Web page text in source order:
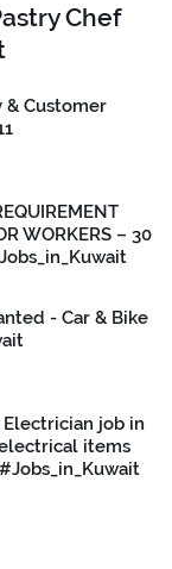
Chef
& Customer
WORKERS – 30
- Car & Bike
job in
items